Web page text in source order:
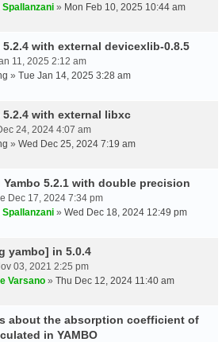
» Mon Feb 10, 2025 10:44 am
5.2.4 with external devicexlib-0.8.5
11, 2025 2:12 am
» Tue Jan 14, 2025 3:28 am
5.2.4 with external libxc
24, 2024 4:07 am
» Wed Dec 25, 2024 7:19 am
5.2.1 with double precision
Dec 17, 2024 7:34 pm
» Wed Dec 18, 2024 12:49 pm
yambo] in 5.0.4
03, 2021 2:25 pm
Varsano » Thu Dec 12, 2024 11:40 am
about the absorption coefficient of
in YAMBO